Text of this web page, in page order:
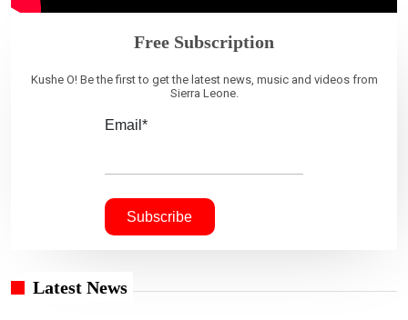
Free Subscription
Kushe O! Be the first to get the latest news, music and videos from
Sierra Leone.
Email*
Latest News